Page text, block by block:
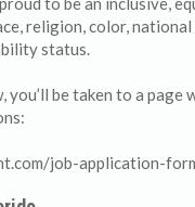
religion, color,
status.
you’ll be taken to a
job-application-